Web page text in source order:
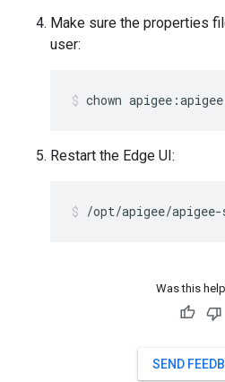
Make sure the properties
user:
chown
Restart the Edge UI:
/opt/apigee/
Was this
SEND